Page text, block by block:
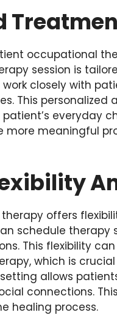
occupational
session is
closely with
This
everyday
more meaningful
offers
schedule
This flexibility
which is
allows
connections.
healing process.